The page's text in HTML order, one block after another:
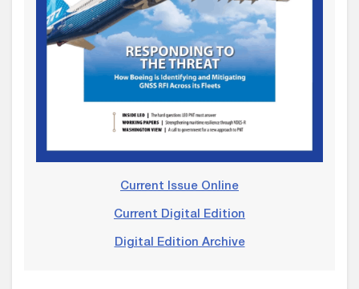
Current Issue Online
Current Digital Edition
Digital Edition Archive